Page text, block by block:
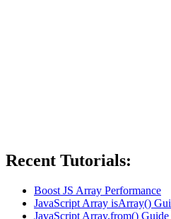
Recent Tutorials:
Boost JS Array Performance
JavaScript Array isArray()
JavaScript Array.from() Guide